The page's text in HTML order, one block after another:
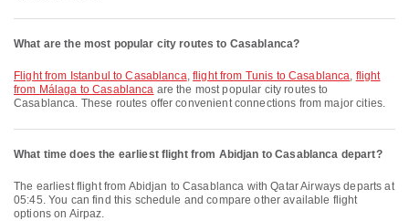
What are the most popular city routes to Casablanca?
flight from Istanbul to Casablanca,flight from Tunis to Casablanca, flight
from Málaga to Casablanca are the most popular city routes to
Casablanca. These routes offer convenient connections from major cities.
What time does the earliest flight from Abidjan to Casablanca depart?
The earliest flight from Abidjan to Casablanca with Qatar Airways departs at
05:45. You can find this schedule and compare other available flight
options on Airpaz.